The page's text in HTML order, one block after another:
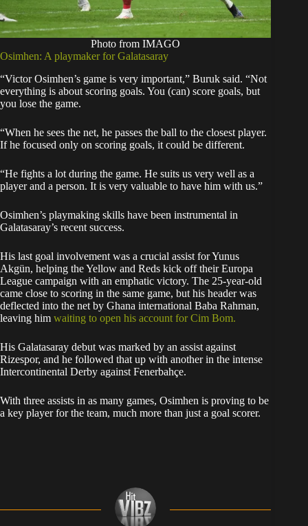
Photo from IMAGO
Osimhen: A playmaker for Galatasaray
“Victor Osimhen’s game is very important,” Buruk said. “Not
everything is about scoring goals. You (can) score goals, but
you lose the game.
“When he sees the net, he passes the ball to the closest player.
If he focused only on scoring goals, it could be different.
“He fights a lot during the game. He suits us very well as a
player and a person. It is very valuable to have him with us.”
Osimhen’s playmaking skills have been instrumental in
Galatasaray’s recent success.
His last goal involvement was a crucial assist for Yunus
Akgün, helping the Yellow and Reds kick off their Europa
League campaign with an emphatic victory. The 25-year-old
came close to scoring in the same game, but his header was
deflected into the net by Ghana international Baba Rahman,
leaving him waiting to open his account for Cim Bom.
His Galatasaray debut was marked by an assist against
Rizespor, and he followed that up with another in the intense
Intercontinental Derby against Fenerbahçe.
With three assists in as many games, Osimhen is proving to be
a key player for the team, much more than just a goal scorer.